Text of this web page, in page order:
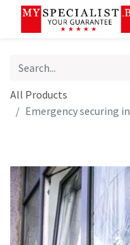
All Products
Emergency securing